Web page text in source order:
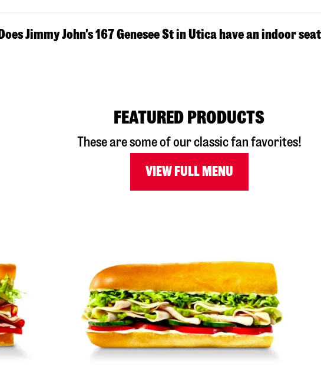
Does Jimmy John's 167 Genesee St in Utica have an indoor
FEATURED PRODUCTS
These are some of our classic fan favorites!
VIEW FULL MENU